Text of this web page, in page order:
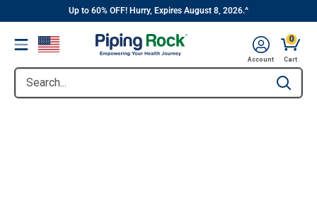
content
||
Up to 60% OFF! Hurry, Expires August 8, 2026.^
Menu
Search... Type to
Account
0
Cart